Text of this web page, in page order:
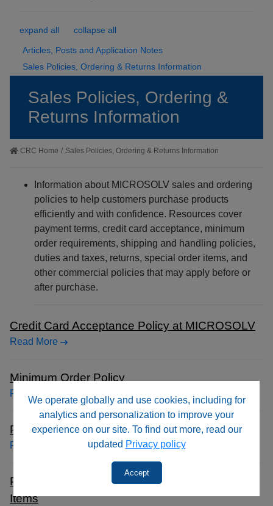
We operate globally and use cookies, including for
analytics and personalization to improve your
experience on our site. To find out more, read our
updated Privacy policy
Accept
expand all collapse all
Articles, Posts and Application Notes
Sales Policies, Ordering & Returns Information
Sales Policies, Ordering &
Returns Information
CRC Home / Sales Policies, Ordering & Returns Information
Information about MICROSOLV sales and ordering
policies to help customers purchase products
efficiently and with confidence. Resources cover
payment terms, credit card acceptance, minimum
order requirements, shipping and handling policies,
duties and taxes, returns, special order items, and
other commercial policies that may apply before or
after purchase.
Credit Card Acceptance Policy at MICROSOLV
Read More
Minimum Order Policy
Read More
Payment Terms for Customers
Read More
Product Return Policy Guidelines for Purchased
Items